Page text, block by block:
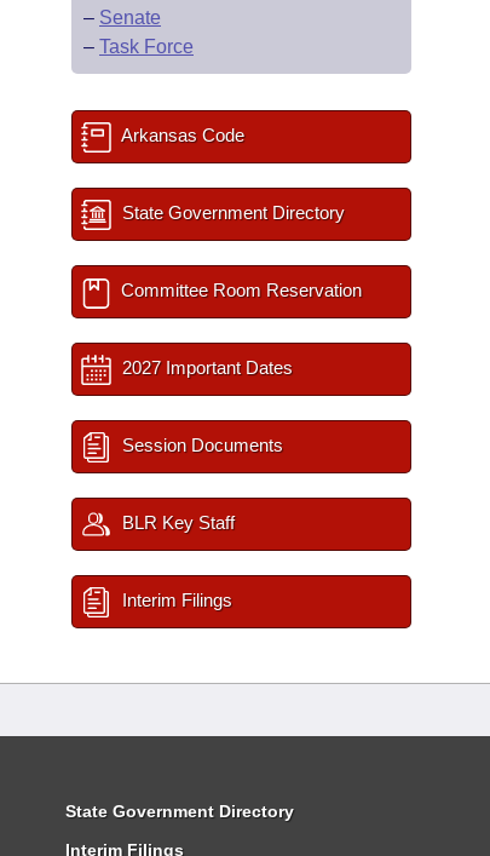
– Senate
– Task Force
Arkansas Code
State Government Directory
Committee Room Reservation
2027 Important Dates
Session Documents
BLR Key Staff
Interim Filings
State Government Directory
Interim Filings